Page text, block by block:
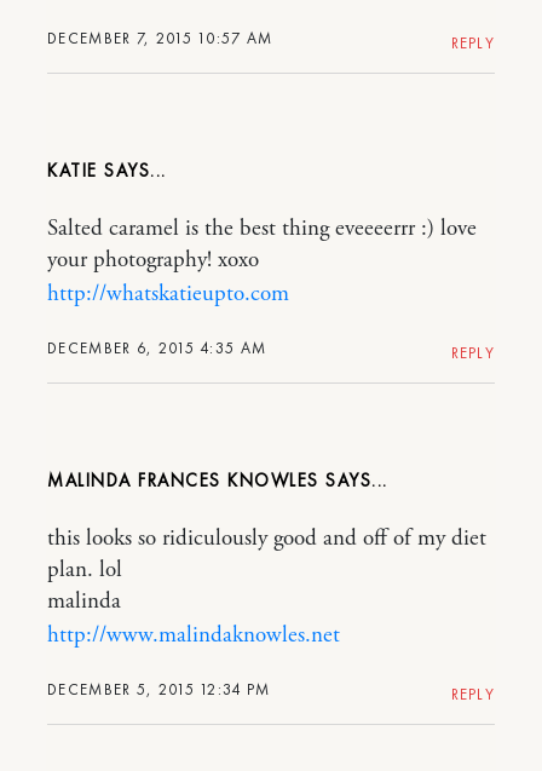
DECEMBER 7, 2015 10:57 AM REPLY
KATIE
DECEMBER 6, 2015 4:35 AM
Salted caramel is the best thing eveeeerrr :) love
your photography! xoxo
http://whatskatieupto.com
REPLY
MALINDA FRANCES KNOWLES
DECEMBER 5, 2015 12:34 PM
this looks so ridiculously good and off of my diet
plan. lol
malinda
http://www.malindaknowles.net
REPLY